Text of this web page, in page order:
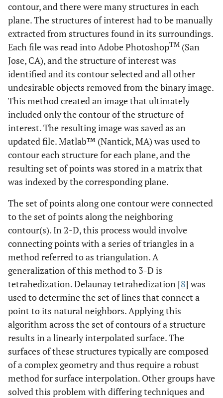
contour, and there were many structures in each
plane. The structures of interest had to be manually
extracted from structures found in its surroundings.
Each file was read into Adobe PhotoshopTM (San
Jose, CA), and the structure of interest was
identified and its contour selected and all other
undesirable objects removed from the binary image.
This method created an image that ultimately
included only the contour of the structure of
interest. The resulting image was saved as an
updated file. Matlab™ (Nantick, MA) was used to
contour each structure for each plane, and the
resulting set of points was stored in a matrix that
was indexed by the corresponding plane.
The set of points along one contour were connected
to the set of points along the neighboring
contour(s). In 2-D, this process would involve
connecting points with a series of triangles in a
method referred to as triangulation. A
generalization of this method to 3-D is
tetrahedization. Delaunay tetrahedization [8] was
used to determine the set of lines that connect a
point to its natural neighbors. Applying this
algorithm across the set of contours of a structure
results in a linearly interpolated surface. The
surfaces of these structures typically are composed
of a complex geometry and thus require a robust
method for surface interpolation. Other groups have
solved this problem with differing techniques and